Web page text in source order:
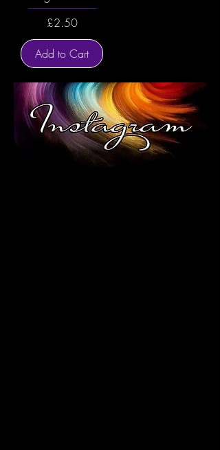
Price
£2.50
Add to Cart